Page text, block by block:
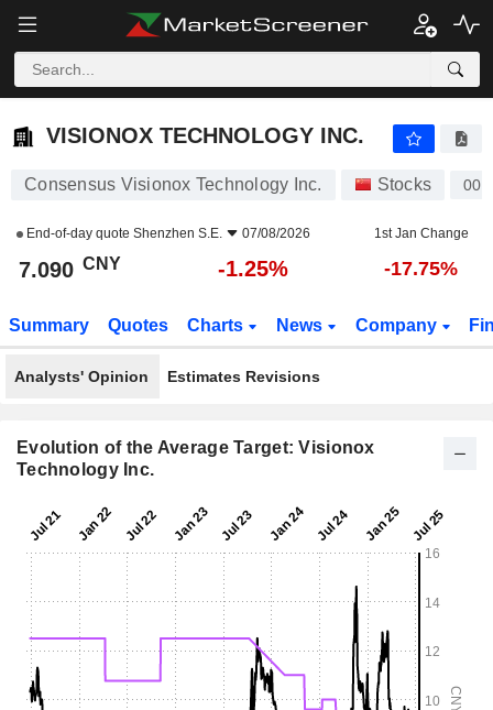
VISIONOX TECHNOLOGY INC.
VISIONOX TECHNOLOGY INC.
Consensus Visionox Technology Inc. Stocks
End-of-day quote Shenzhen S.E. 07/08/2026 1st Jan Change
7.090 CNY -1.25% -17.75%
Summary Quotes Charts News Company
Analysts' Opinion Estimates Revisions
Evolution of the Average Target: Visionox
Technology Inc.